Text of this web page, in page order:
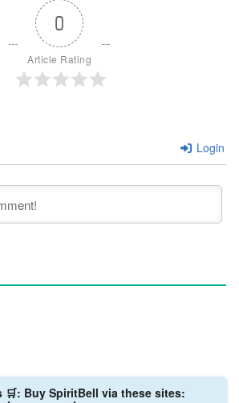
0
Article Rating
Login
Buy SpiritBell via these sites: